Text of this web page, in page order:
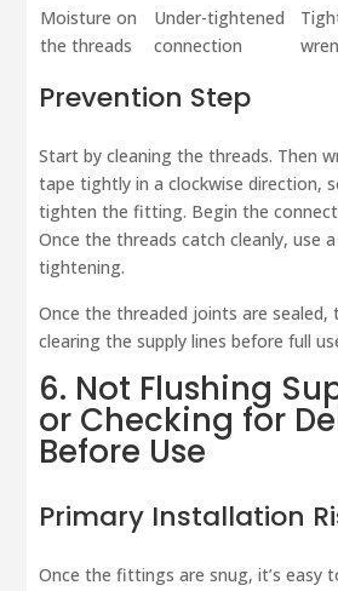
Moisture on
the threads
Under-tightened
connection
Prevention Step
Start by cleaning the threads. Then
tape tightly in a clockwise direction,
tighten the fitting. Begin the
Once the threads catch cleanly, use
tightening.
Once the threaded joints are sealed,
clearing the supply lines before full
6. Not Flushing
or Checking for
Before Use
Primary Installation
Once the fittings are snug, it’s easy